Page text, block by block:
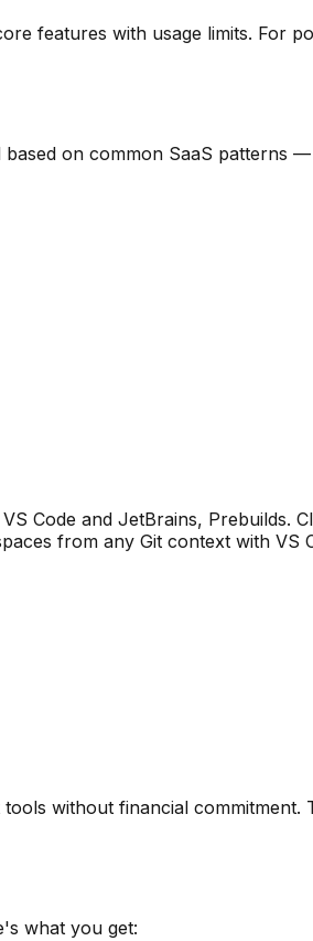
features with usage limits. For
on common SaaS patterns
Code and JetBrains, Prebuilds.
from any Git context with VS
tools without financial commitment.
what you get: